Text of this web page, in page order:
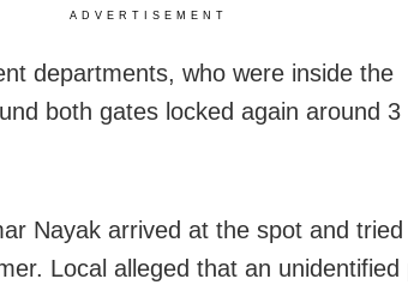
ADVERTISEMENT
departments, who were inside the
both gates locked again around
Nayak arrived at the spot and
Local alleged that an unidentified